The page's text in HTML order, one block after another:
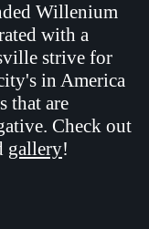
Willenium
with a
strive for
in America
that are
Check out
gallery!